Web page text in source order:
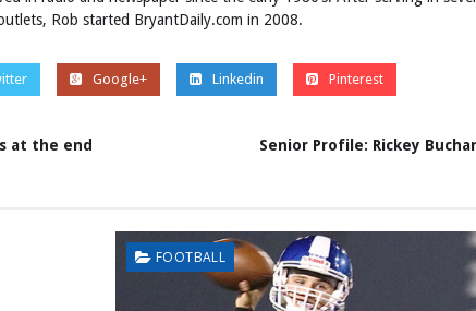
Rob started BryantDaily.com in 2008.
Google+ Linkedin Pinterest
at the end Senior Profile: Rickey
FOOTBALL